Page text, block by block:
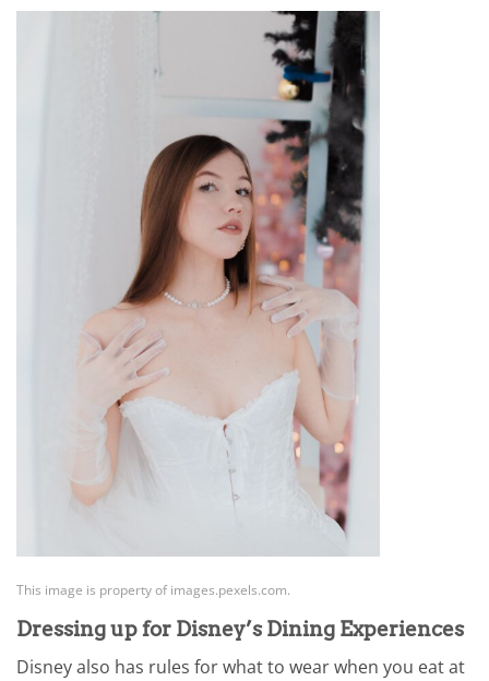
This image is property of images.pexels.com.
Dressing up for Disney’s Dining Experiences
Disney also has rules for what to wear when you eat at